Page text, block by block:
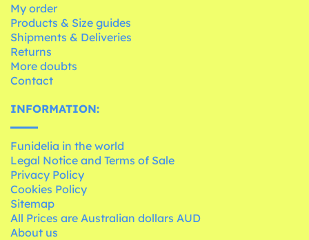
My order
Products & Size guides
Shipments & Deliveries
Returns
More doubts
Contact
INFORMATION:
Funidelia in the world
Legal Notice and Terms of Sale
Privacy Policy
Cookies Policy
Sitemap
All Prices are Australian dollars AUD
About us